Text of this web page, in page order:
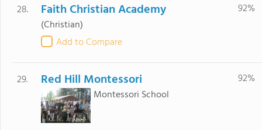
28. Faith Christian Academy
(Christian)
Add to Compare
92%
29. Red Hill Montessori
Montessori School
92%